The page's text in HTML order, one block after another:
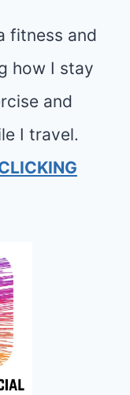
fitness and
how I stay
and
I travel.